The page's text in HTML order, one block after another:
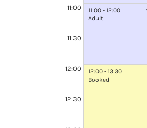
11:00
11:30
12:00
12:30
11:00 - 12:00
Adult
12:00 - 13:30
Booked